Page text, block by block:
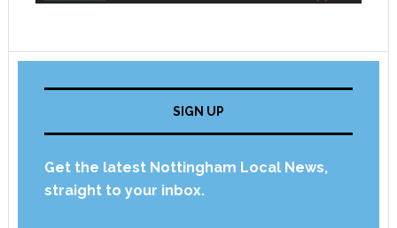
SIGN UP
Get the latest Nottingham Local News,
straight to your inbox.